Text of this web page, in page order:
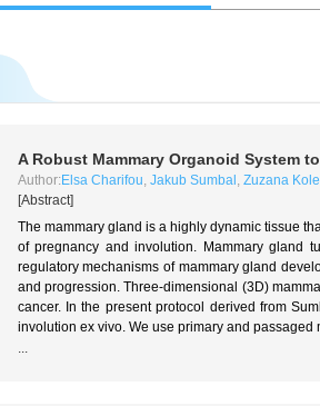
A Robust Mammary Organoid System
Author: Elsa Charifou, Jakub Sumbal , Zuzana
[Abstract]
The mammary gland is a highly dynamic tissue
of pregnancy and involution. Mammary gland
regulatory mechanisms of mammary gland
and progression. Three-dimensional (3D)
cancer. In the present protocol derived from
involution ex vivo. We use primary and
...